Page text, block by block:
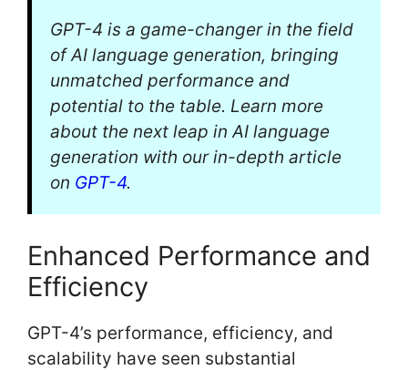
GPT-4 is a game-changer in the field
of AI language generation, bringing
unmatched performance and
potential to the table. Learn more
about the next leap in AI language
generation with our in-depth article
on GPT-4.
Enhanced Performance and
Efficiency
GPT-4’s performance, efficiency, and
scalability have seen substantial